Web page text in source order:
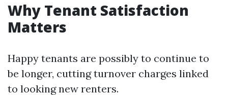
Why Tenant Satisfaction
Matters
Happy tenants are possibly to continue to
be longer, cutting turnover charges linked
to looking new renters.